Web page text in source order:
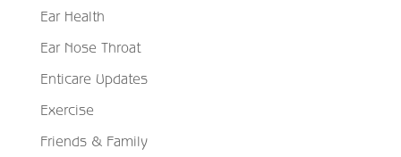
Ear Health
Ear Nose Throat
Enticare Updates
Exercise
Friends & Family